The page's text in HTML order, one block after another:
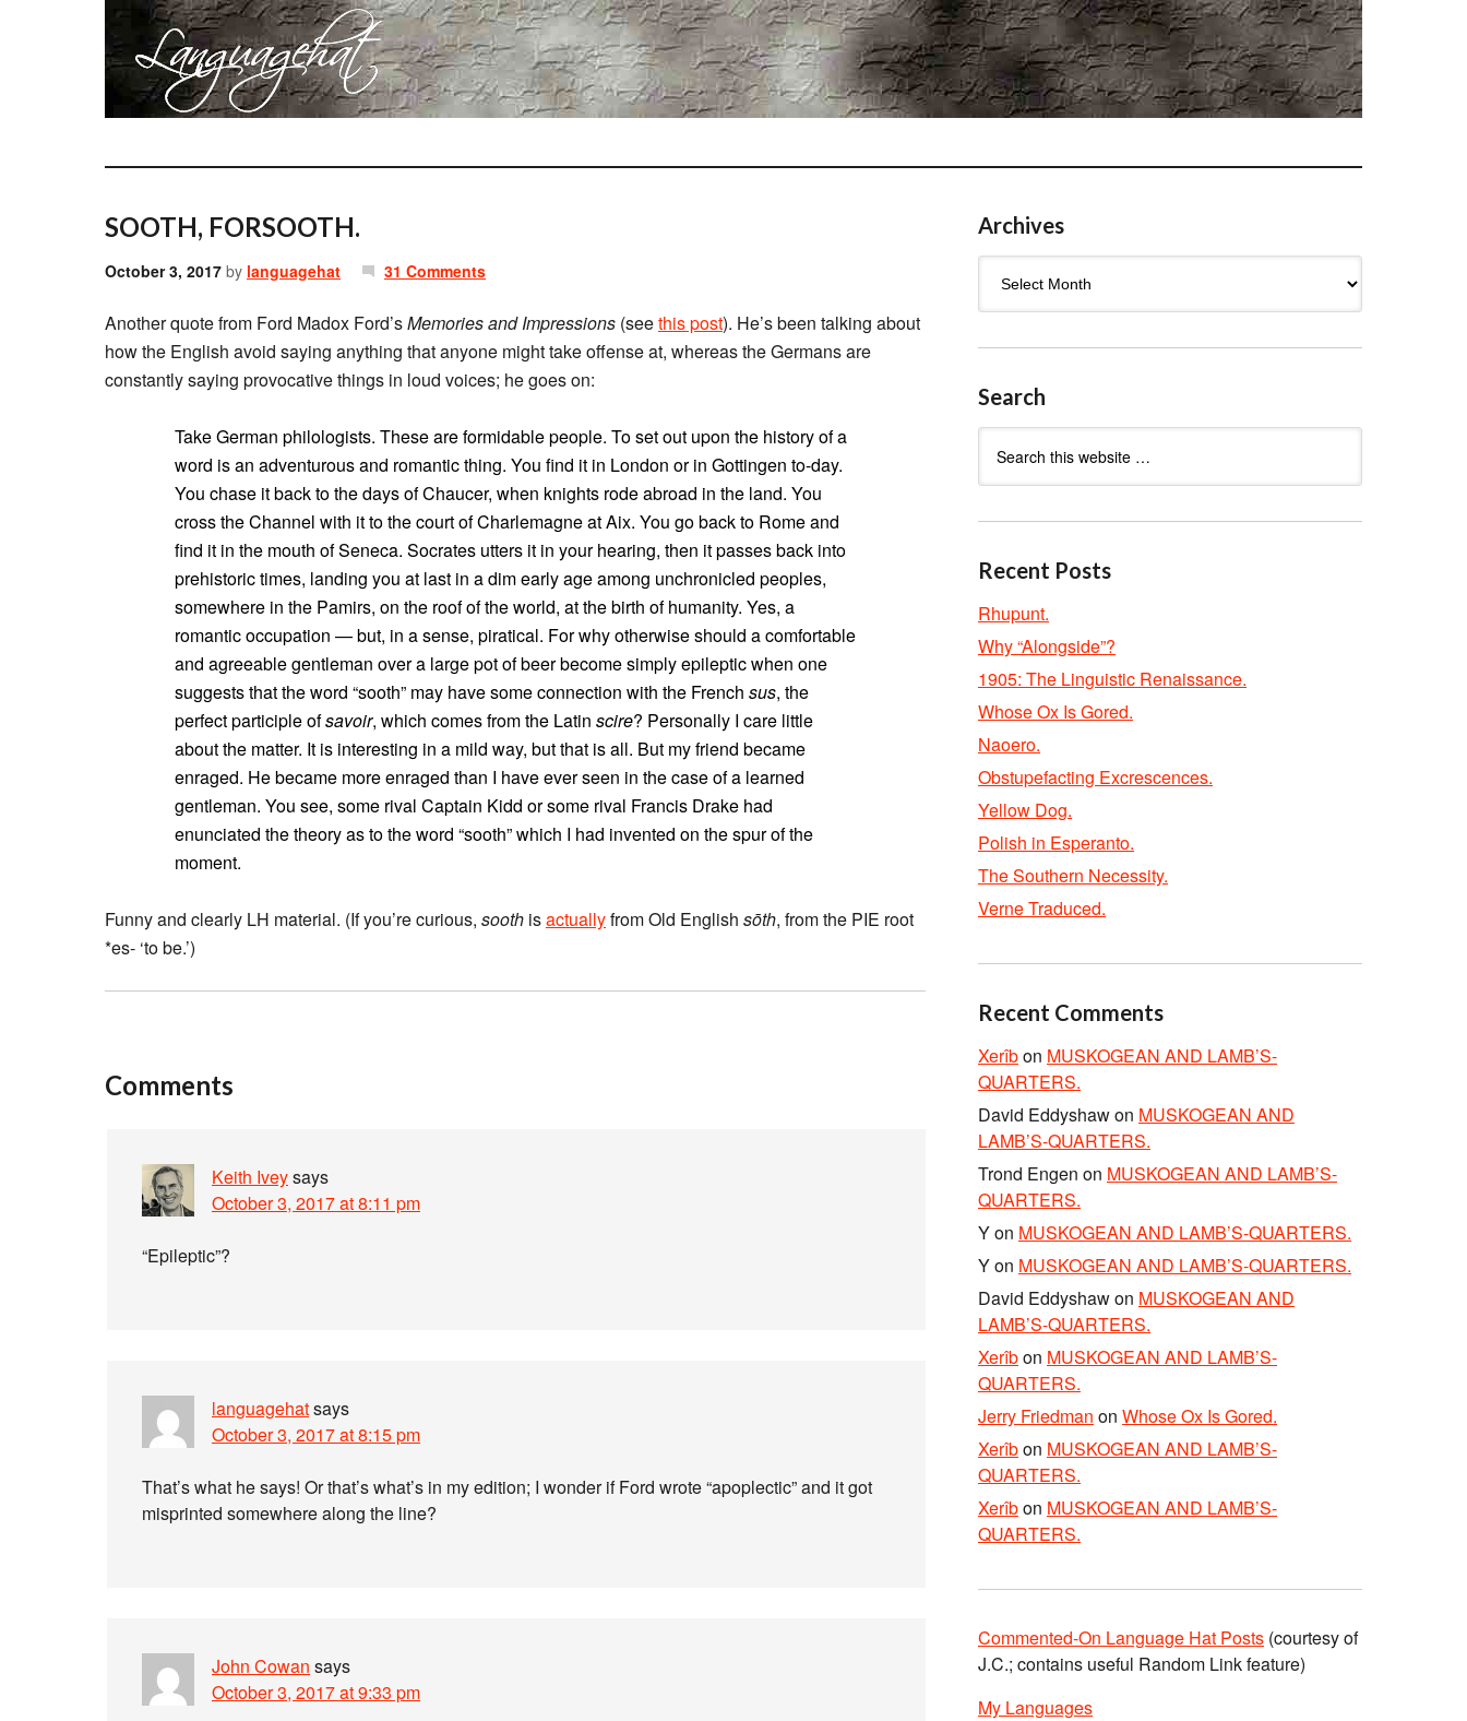
SOOTH, FORSOOTH.
October 3, 2017 by languagehat 31 Comments
Another quote from Ford Madox Ford’sMemories and Impressions (seethis post). He’s been talking about
how the English avoid saying anything that anyone might take offense at, whereas the Germans are
constantly saying provocative things in loud voices; he goes on:
Take German philologists. These are formidable people. To set out upon the history of a
word is an adventurous and romantic thing. You find it in London or in Gottingen to-day.
You chase it back to the days of Chaucer, when knights rode abroad in the land. You
cross the Channel with it to the court of Charlemagne at Aix. You go back to Rome and
find it in the mouth of Seneca. Socrates utters it in your hearing, then it passes back into
prehistoric times, landing you at last in a dim early age among unchronicled peoples,
somewhere in the Pamirs, on the roof of the world, at the birth of humanity. Yes, a
romantic occupation — but, in a sense, piratical. For why otherwise should a comfortable
and agreeable gentleman over a large pot of beer become simply epileptic when one
suggests that the word “sooth” may have some connection with the French sus, the
perfect participle ofsavoir, which comes from the Latin scire? Personally I care little
about the matter. It is interesting in a mild way, but that is all. But my friend became
enraged. He became more enraged than I have ever seen in the case of a learned
gentleman. You see, some rival Captain Kidd or some rival Francis Drake had
enunciated the theory as to the word “sooth” which I had invented on the spur of the
moment.
Funny and clearly LH material. (If you’re curious, sooth isactuallyfrom Old English sōth, from the PIE root
*es- ‘to be.’)
Comments
Keith Iveysays
October 3, 2017 at 8:11 pm
“Epileptic”?
languagehatsays
October 3, 2017 at 8:15 pm
That’s what he says! Or that’s what’s in my edition; I wonder if Ford wrote “apoplectic” and it got
misprinted somewhere along the line?
John Cowan says
October 3, 2017 at 9:33 pm
Archives
Search
Recent Posts
Rhupunt.
Why “Alongside”?
1905: The Linguistic Renaissance.
Whose Ox Is Gored.
Naoero.
Obstupefacting Excrescences.
Yellow Dog.
Polish in Esperanto.
The Southern Necessity.
Verne Traduced.
Recent Comments
Xerîbon MUSKOGEAN AND LAMB’S-
QUARTERS.
David Eddyshawon MUSKOGEAN AND
LAMB’S-QUARTERS.
Trond Engen on MUSKOGEAN AND LAMB’S-
QUARTERS.
Yon MUSKOGEAN AND LAMB’S-QUARTERS.
Yon MUSKOGEAN AND LAMB’S-QUARTERS.
David Eddyshawon MUSKOGEAN AND
LAMB’S-QUARTERS.
Xerîbon MUSKOGEAN AND LAMB’S-
QUARTERS.
Jerry Friedman on Whose Ox Is Gored.
Xerîbon MUSKOGEAN AND LAMB’S-
QUARTERS.
Xerîbon MUSKOGEAN AND LAMB’S-
QUARTERS.
Commented-On Language Hat Posts (courtesy of
J.C.; contains useful Random Link feature)
My Languages